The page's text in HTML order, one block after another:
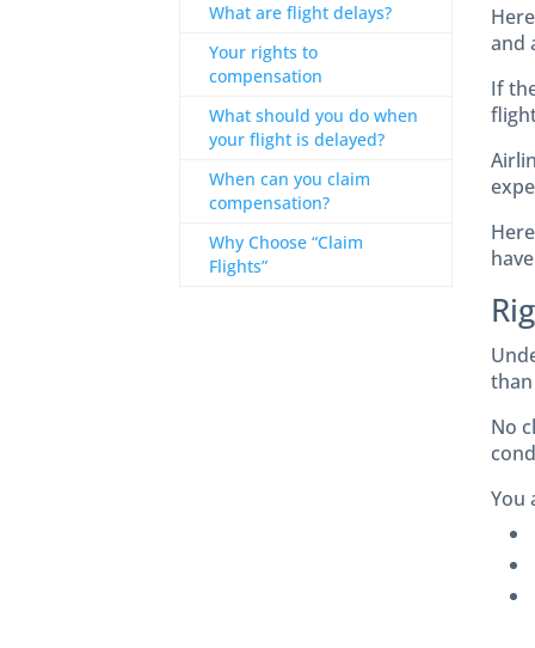
What are flight delays?
Your rights to
compensation
What should you do when
your flight is delayed?
When can you claim
compensation?
Why Choose “Claim
Flights”
and
If
No
You